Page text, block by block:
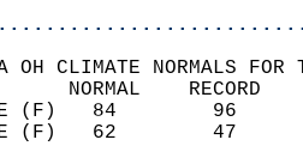
OH CLIMATE NORMALS FOR